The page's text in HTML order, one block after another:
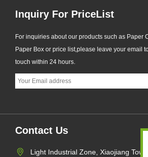
Inquiry For PriceList
For inquiries about our products such as Paper
Paper Box or price list,please leave your email
touch within 24 hours.
Contact Us
Light Industrial Zone, Xiaojiang